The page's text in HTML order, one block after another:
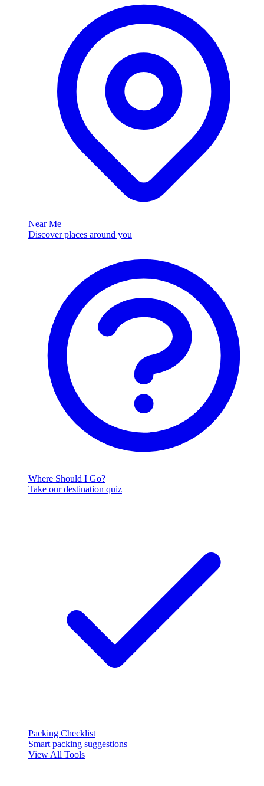
Near Me
Discover places around you
Where Should I Go?
Take our destination quiz
Packing Checklist
Smart packing suggestions
View All Tools